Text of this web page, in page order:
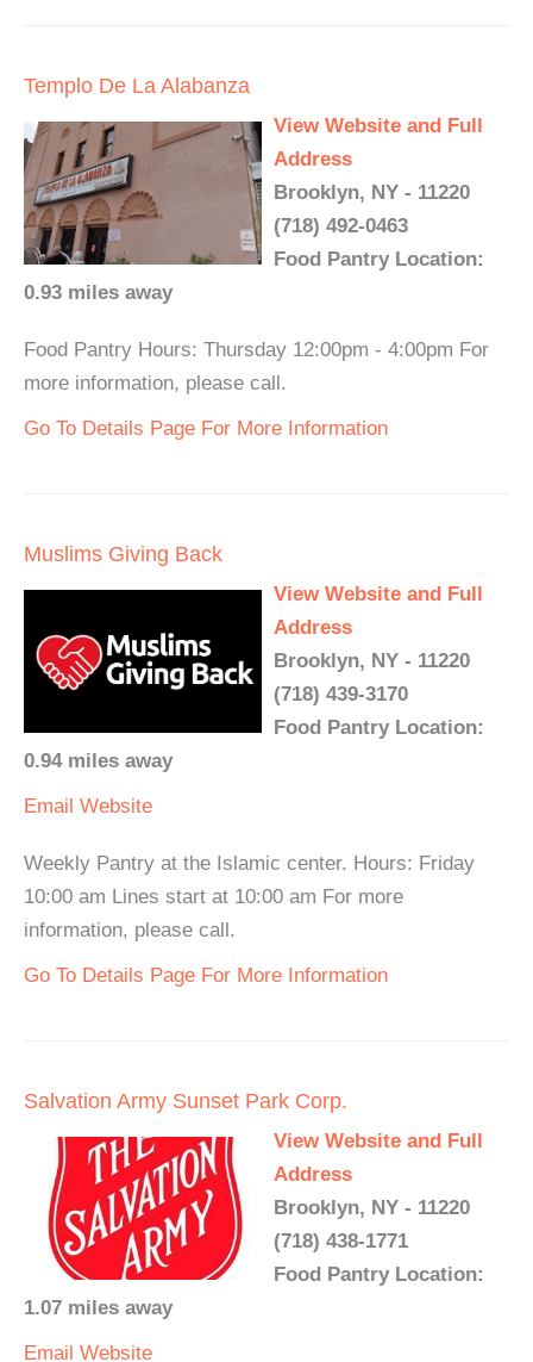
Templo De La Alabanza
View Website and Full
Address
Brooklyn, NY - 11220
(718) 492-0463
Food Pantry Location:
0.93 miles away
Food Pantry Hours: Thursday 12:00pm - 4:00pm For
more information, please call.
Go To Details Page For More Information
Muslims Giving Back
View Website and Full
Address
Brooklyn, NY - 11220
(718) 439-3170
Food Pantry Location:
0.94 miles away
Email Website
Weekly Pantry at the Islamic center. Hours: Friday
10:00 am Lines start at 10:00 am For more
information, please call.
Go To Details Page For More Information
Salvation Army Sunset Park Corp.
View Website and Full
Address
Brooklyn, NY - 11220
(718) 438-1771
Food Pantry Location:
1.07 miles away
Email Website